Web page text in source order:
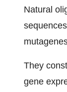
Natural
They
gene